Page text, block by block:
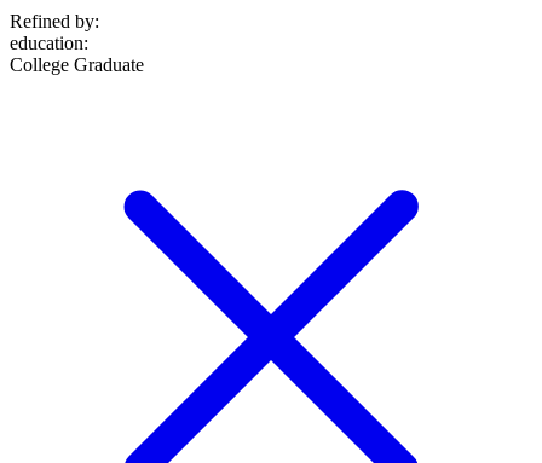
Refined by:
education:
College Graduate